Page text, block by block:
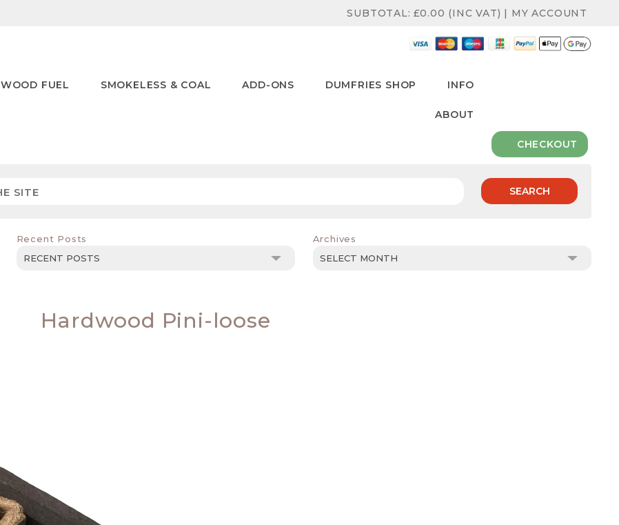
SUBTOTAL:£0.00 (INC VAT) | MY ACCOUNT
WOOD FUEL SMOKELESS & COAL ADD-ONS DUMFRIES SHOP INFO
ABOUT
CHECKOUT
SEARCH
Recent Posts Archives
Archives
Hardwood Pini-loose